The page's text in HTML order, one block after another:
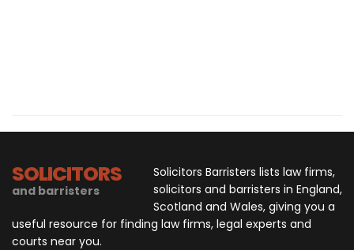
SOLICITORS
and barristers
Solicitors Barristers lists law firms,
solicitors and barristers in England,
Scotland and Wales, giving you a
useful resource for finding law firms, legal experts and
courts near you.